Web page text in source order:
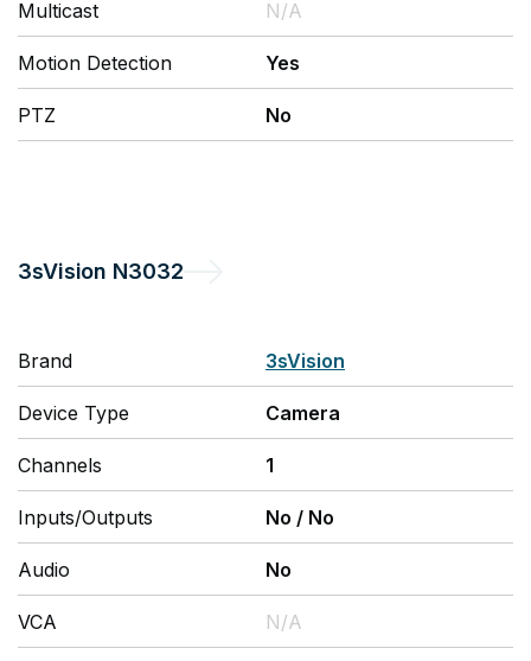
Multicast N/A
Motion Detection Yes
PTZ No
3sVision N3032
Brand 3sVision
Device Type Camera
Channels 1
Inputs/Outputs No / No
Audio No
VCA N/A